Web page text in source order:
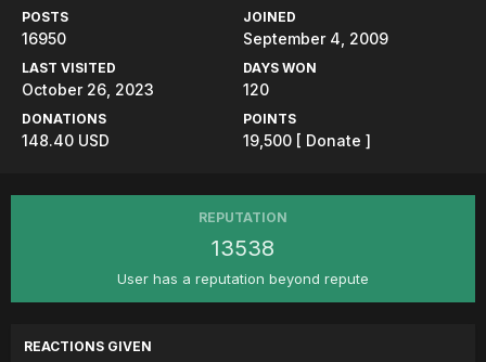
POSTS
16950
JOINED
September 4, 2009
LAST VISITED
October 26, 2023
DAYS WON
120
DONATIONS
148.40 USD
POINTS
19,500 [ Donate ]
REPUTATION
13538
User has a reputation beyond repute
REACTIONS GIVEN